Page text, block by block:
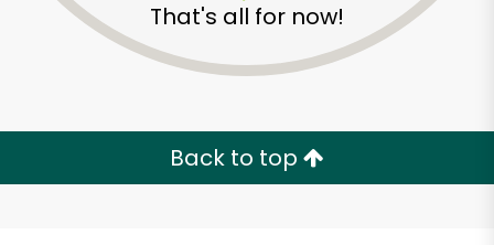
That's all for now!
Back to top